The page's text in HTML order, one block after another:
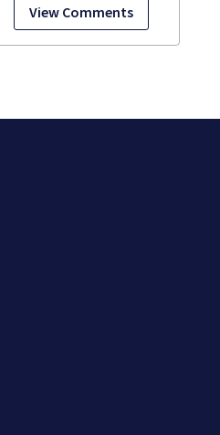
View Comments